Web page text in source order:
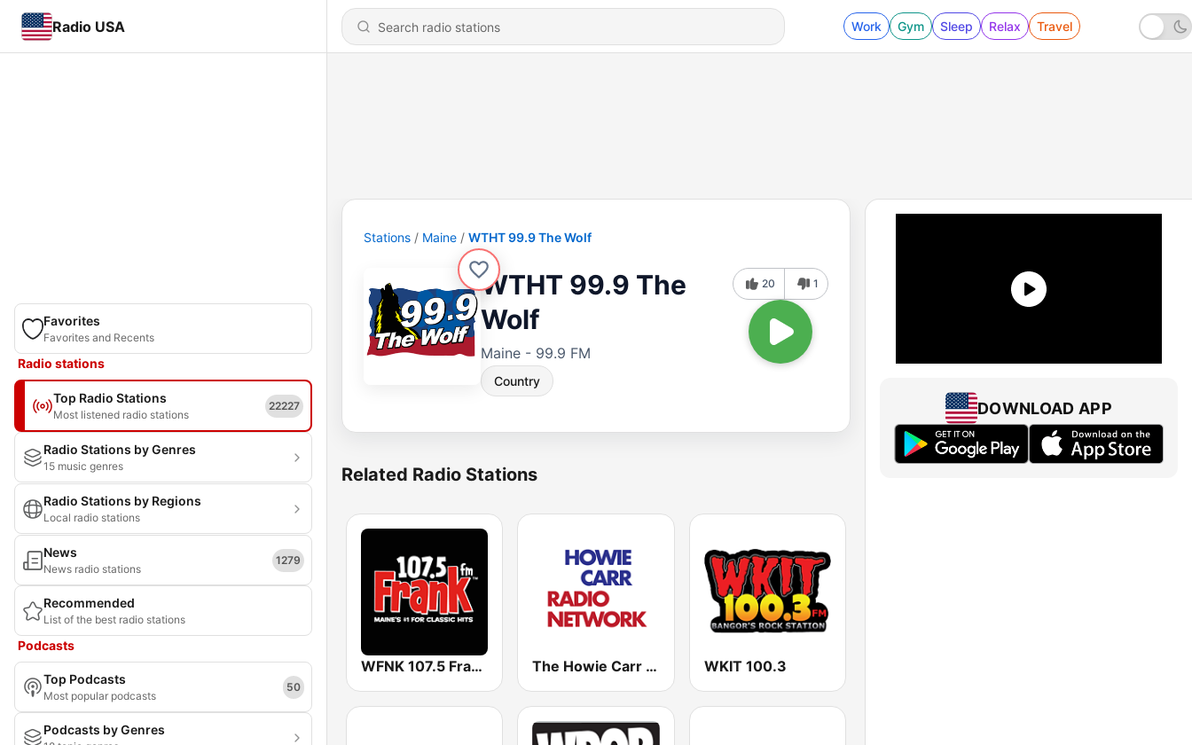
Radio USA Work Gym Sleep Relax Travel
Favorites
Favorites and Recents
Radio stations
Top Radio Stations
Most listened radio stations
22227
Radio Stations by Genres
15 music genres
Radio Stations by Regions
Local radio stations
News
News radio stations
1279
Recommended
List of the best radio stations
Podcasts
Top Podcasts
Most popular podcasts
50
Podcasts by Genres
Stations Maine WTHT 99.9 The Wolf
WTHT 99.9 The
Wolf
Maine - 99.9 FM
Country
20 1
Related Radio Stations
WFNK 107.5 Frank FM The Howie Carr Show WKIT 100.3
DOWNLOAD APP